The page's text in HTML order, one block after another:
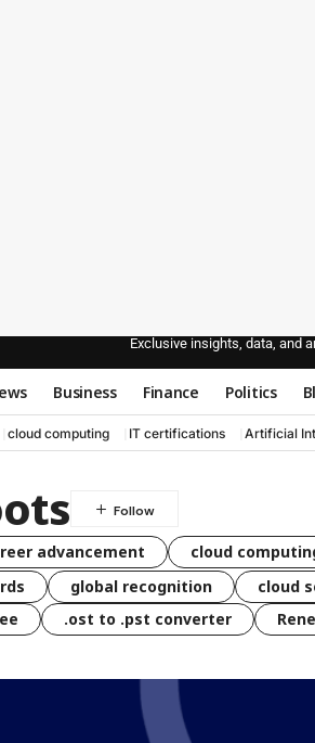
Exclusive insights, data, and
Business Finance Politics
cloud computing IT certifications Artificial
advancement cloud
global recognition cloud
.ost to .pst converter